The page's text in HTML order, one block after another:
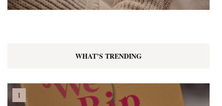
WHAT’S TRENDING